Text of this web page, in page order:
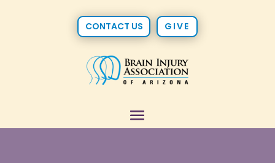
CONTACT US GIVE